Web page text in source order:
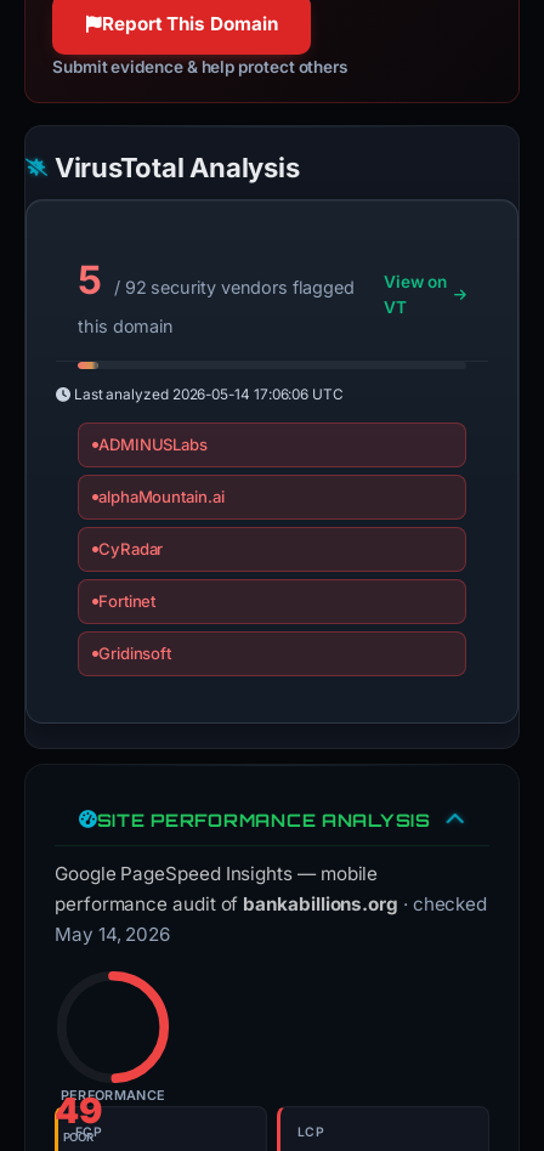
Report This Domain
Submit evidence & help protect others
VirusTotal Analysis
5
/ 92 security vendors flagged
this domain
View on
VT
Last analyzed 2026-05-14 17:06:06 UTC
ADMINUSLabs
alphaMountain.ai
CyRadar
Fortinet
Gridinsoft
SITE PERFORMANCE ANALYSIS
Google PageSpeed Insights — mobile
performance audit of bankabillions.org · checked
May 14, 2026
49
POOR
PERFORMANCE
FCP LCP